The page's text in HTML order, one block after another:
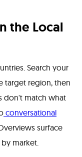
the Local
Search your
target region, then
don't match what
conversational
surface
market.